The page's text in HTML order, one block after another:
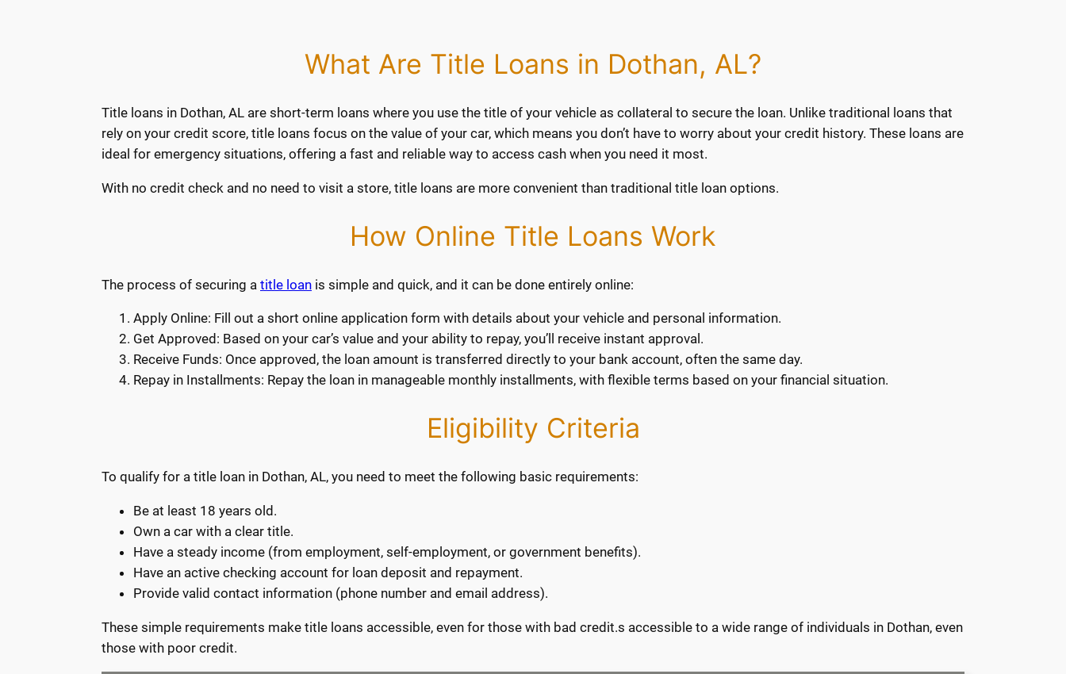
What Are Title Loans in Dothan, AL?
Title loans in Dothan, AL are short-term loans where you use the title of your vehicle as collateral to secure the loan. Unlike traditional loans that
rely on your credit score, title loans focus on the value of your car, which means you don’t have to worry about your credit history. These loans are
ideal for emergency situations, offering a fast and reliable way to access cash when you need it most.
With no credit check and no need to visit a store, title loans are more convenient than traditional title loan options.
How Online Title Loans Work
The process of securing a title loan is simple and quick, and it can be done entirely online:
Apply Online: Fill out a short online application form with details about your vehicle and personal information.
Get Approved: Based on your car’s value and your ability to repay, you’ll receive instant approval.
Receive Funds: Once approved, the loan amount is transferred directly to your bank account, often the same day.
Repay in Installments: Repay the loan in manageable monthly installments, with flexible terms based on your financial situation.
Eligibility Criteria
To qualify for a title loan in Dothan, AL, you need to meet the following basic requirements:
Be at least 18 years old.
Own a car with a clear title.
Have a steady income (from employment, self-employment, or government benefits).
Have an active checking account for loan deposit and repayment.
Provide valid contact information (phone number and email address).
These simple requirements make title loans accessible, even for those with bad credit.s accessible to a wide range of individuals in Dothan, even
those with poor credit.